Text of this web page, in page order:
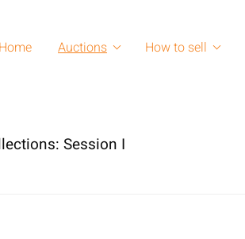
Home Auctions How to sell
Session I